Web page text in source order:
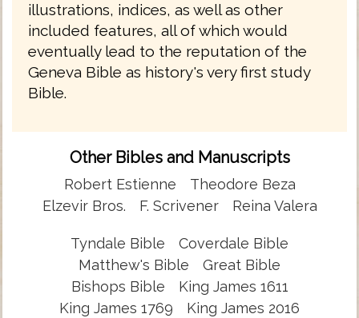
illustrations, indices, as well as other
included features, all of which would
eventually lead to the reputation of the
Geneva Bible as history's very first study
Bible.
Other Bibles and Manuscripts
Robert Estienne
Theodore Beza
Elzevir Bros.
F. Scrivener Reina Valera
Tyndale Bible
Coverdale Bible
Matthew's Bible
Great Bible
Bishops Bible
King James 1611
King James 1769
King James 2016